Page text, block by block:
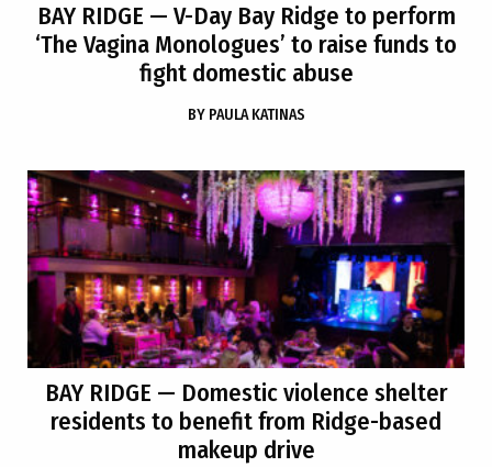
BAY RIDGE — V-Day Bay Ridge to perform
‘The Vagina Monologues’ to raise funds to
fight domestic abuse
BY PAULA KATINAS
BAY RIDGE — Domestic violence shelter
residents to benefit from Ridge-based
makeup drive